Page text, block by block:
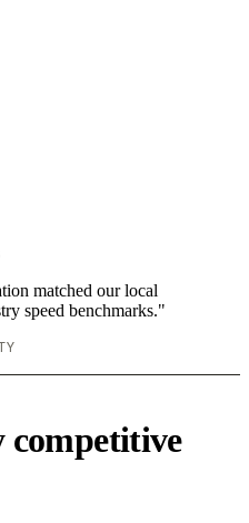
matched our local
speed benchmarks."